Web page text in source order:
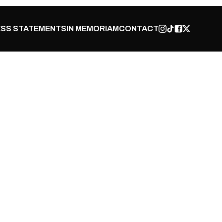
STATEMENTSIN MEMORIAMCONTACT